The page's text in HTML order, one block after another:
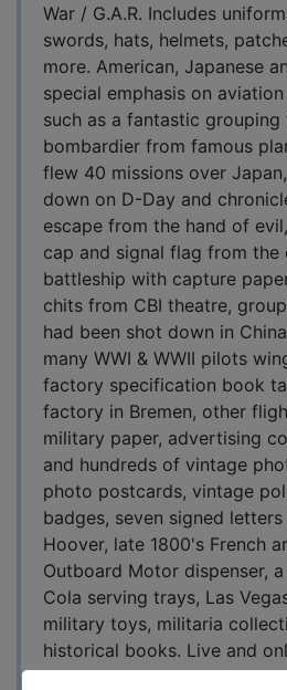
War / G.A.R. Includes
swords, hats, helmets,
more. American, Japanese
special emphasis on
such as a fantastic grouping
bombardier from famous
flew 40 missions over
down on D-Day and
escape from the hand of
cap and signal flag from the
battleship with capture
chits from CBI theatre,
had been shot down in
many WWI & WWII pilots
factory specification book
factory in Bremen, other
military paper, advertising
and hundreds of vintage
photo postcards, vintage
badges, seven signed
Hoover, late 1800's French
Outboard Motor dispenser,
Cola serving trays, Las
military toys, militaria
historical books. Live and
15% buyers premium online